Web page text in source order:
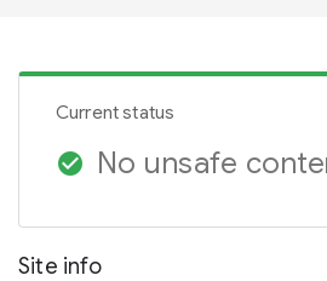
Current status
check_circle No unsafe
Site info